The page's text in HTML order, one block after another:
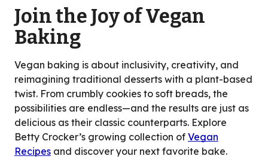
Join the Joy of Vegan
Baking
Vegan baking is about inclusivity, creativity, and
reimagining traditional desserts with a plant-based
twist. From crumbly cookies to soft breads, the
possibilities are endless—and the results are just as
delicious as their classic counterparts. Explore
Betty Crocker’s growing collection of Vegan
Recipes and discover your next favorite bake.